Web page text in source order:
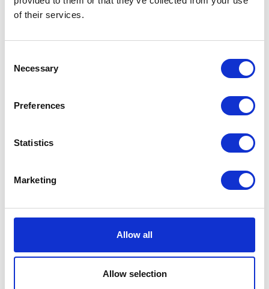
of their services.
Selection
Necessary
Preferences
Statistics
Marketing
Allow all
Allow selection
MAP